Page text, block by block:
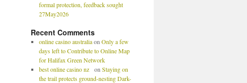
formal protection, feedback sought
27May2026
Recent Comments
online casino australiaon Only a few
days left to Contribute to Online Map
for Halifax Green Network
best online casino nz
on Staying on
the trail protects ground-nesting Dark-